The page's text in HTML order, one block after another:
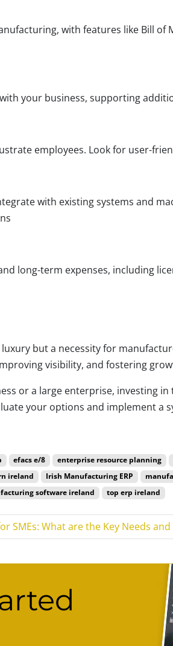
with features like Bill of
your business, supporting
employees. Look for user-
with existing systems and
long-term expenses, including
luxury but a necessity for
visibility, and fostering
or a large enterprise, investing
your options and implement
efacs e/8 enterprise resource planning
ireland Irish Manufacturing ERP
software ireland top erp ireland
SMEs: What are the Key Needs